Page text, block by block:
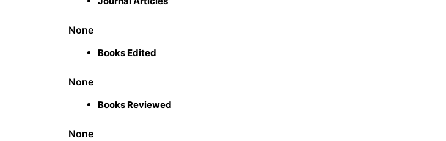
None
Books Edited
None
Books Reviewed
None